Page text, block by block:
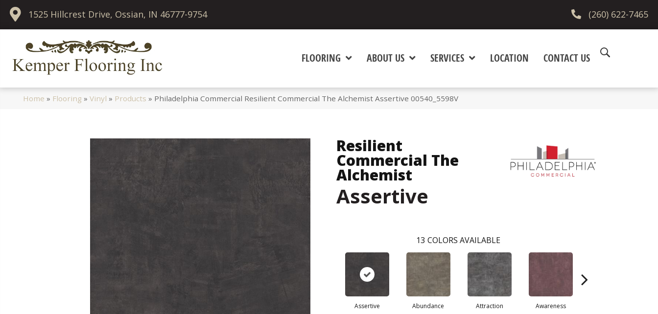
1525 Hillcrest Drive, Ossian, IN 46777-9754 (260) 622-7465
FLOORING ABOUT US SERVICES LOCATION CONTACT US
Home » Flooring »Vinyl » Products » Philadelphia Commercial Resilient Commercial The Alchemist Assertive 00540_5598V
Resilient
Commercial The
Alchemist
Assertive
13 COLORS AVAILABLE
Assertive Abundance Attraction Awareness